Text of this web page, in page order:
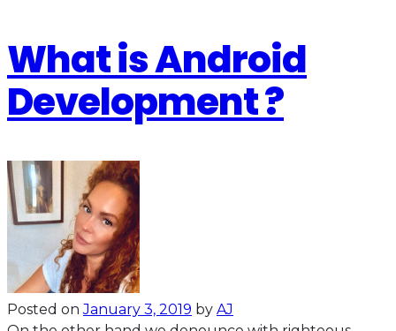
What is Android
Development ?
Posted onJanuary 3, 2019 by AJ